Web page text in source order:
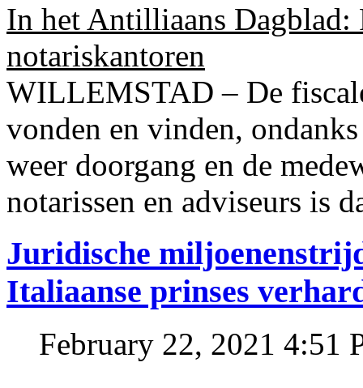
In het Antilliaans Dagblad:
notariskantoren
WILLEMSTAD – De
vonden en vinden,
weer doorgang en de
notarissen en adviseurs is
Juridische
Italiaanse prinses
February 22, 2021 4:51